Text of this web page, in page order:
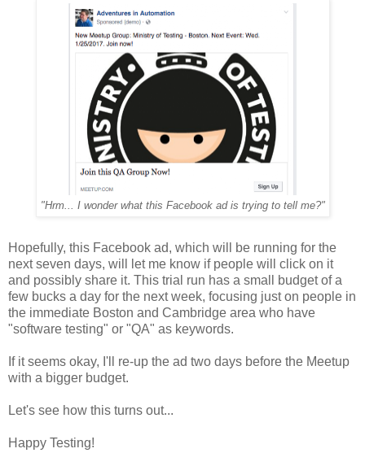
"Hrm... I wonder what this Facebook ad is trying to tell me?"
Hopefully, this Facebook ad, which will be running for the
next seven days, will let me know if people will click on it
and possibly share it. This trial run has a small budget of a
few bucks a day for the next week, focusing just on people in
the immediate Boston and Cambridge area who have
"software testing" or "QA" as keywords.
If it seems okay, I'll re-up the ad two days before the Meetup
with a bigger budget.
Let's see how this turns out...
Happy Testing!